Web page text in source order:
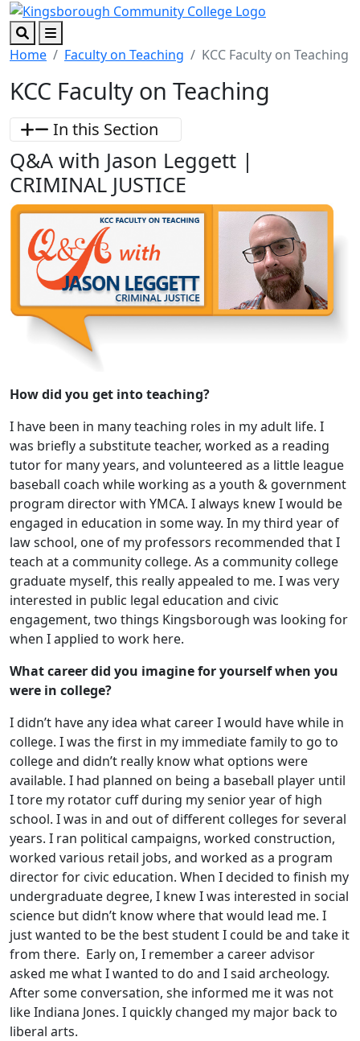
Skip to main content
Skip to footer content
SearchMenu
Home Faculty on Teaching KCC Faculty on Teaching
KCC Faculty on Teaching
In this Section
Q&A with Jason Leggett |
CRIMINAL JUSTICE
How did you get into teaching?
I have been in many teaching roles in my adult life. I
was briefly a substitute teacher, worked as a reading
tutor for many years, and volunteered as a little league
baseball coach while working as a youth & government
program director with YMCA. I always knew I would be
engaged in education in some way. In my third year of
law school, one of my professors recommended that I
teach at a community college. As a community college
graduate myself, this really appealed to me. I was very
interested in public legal education and civic
engagement, two things Kingsborough was looking for
when I applied to work here.
What career did you imagine for yourself when you
were in college?
I didn’t have any idea what career I would have while in
college. I was the first in my immediate family to go to
college and didn’t really know what options were
available. I had planned on being a baseball player until
I tore my rotator cuff during my senior year of high
school. I was in and out of different colleges for several
years. I ran political campaigns, worked construction,
worked various retail jobs, and worked as a program
director for civic education. When I decided to finish my
undergraduate degree, I knew I was interested in social
science but didn’t know where that would lead me. I
just wanted to be the best student I could be and take it
from there. Early on, I remember a career advisor
asked me what I wanted to do and I said archeology.
After some conversation, she informed me it was not
like Indiana Jones. I quickly changed my major back to
liberal arts.